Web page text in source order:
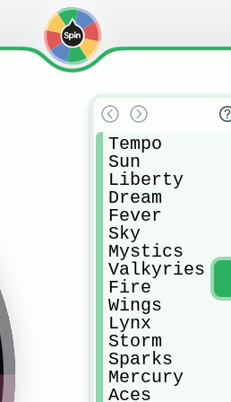
Tempo
Sun
Liberty
Dream
Fever
Sky
Mystics
Valkyries
Fire
Wings
Lynx
Storm
Sparks
Mercury
Aces